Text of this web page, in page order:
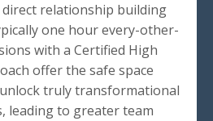
relationship building
one hour every-other-
with a Certified High
offer the safe space
truly transformational
leading to greater team